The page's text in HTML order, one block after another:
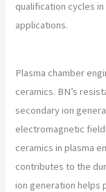
qualification cycles
applications.
Plasma chamber
ceramics. BN’s
secondary ion
electromagnetic
ceramics in plasma
contributes to the
ion generation helps